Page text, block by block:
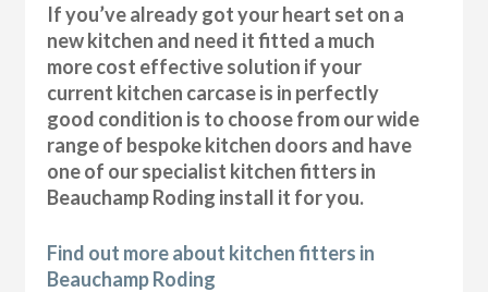
If you’ve already got your heart set on a
new kitchen and need it fitted a much
more cost effective solution if your
current kitchen carcase is in perfectly
good condition is to choose from our wide
range of bespoke kitchen doors and have
one of our specialist kitchen fitters in
Beauchamp Roding install it for you.
Find out more about kitchen fitters in
Beauchamp Roding